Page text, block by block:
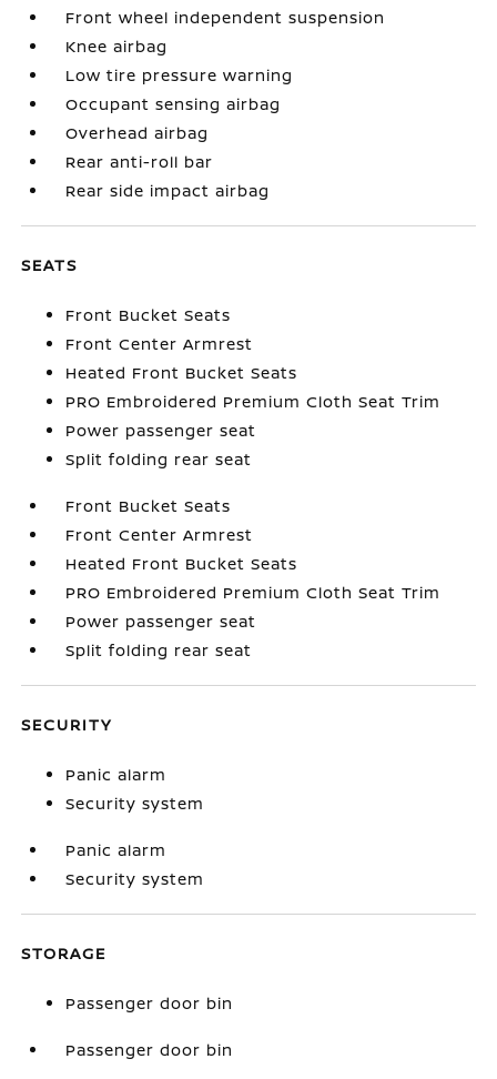
Front wheel independent suspension
Knee airbag
Low tire pressure warning
Occupant sensing airbag
Overhead airbag
Rear anti-roll bar
Rear side impact airbag
SEATS
Front Bucket Seats
Front Center Armrest
Heated Front Bucket Seats
PRO Embroidered Premium Cloth Seat Trim
Power passenger seat
Split folding rear seat
Front Bucket Seats
Front Center Armrest
Heated Front Bucket Seats
PRO Embroidered Premium Cloth Seat Trim
Power passenger seat
Split folding rear seat
SECURITY
Panic alarm
Security system
Panic alarm
Security system
STORAGE
Passenger door bin
Passenger door bin